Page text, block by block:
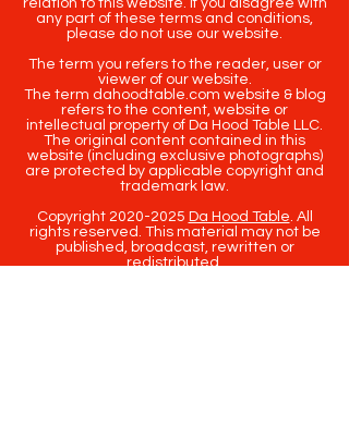
relation to this website. If you disagree with
any part of these terms and conditions,
please do not use our website.
The term you refers to the reader, user or
viewer of our website.
The term dahoodtable.com website & blog
refers to the content, website or
intellectual property of Da Hood Table LLC.
The original content contained in this
website (including exclusive photographs)
are protected by applicable copyright and
trademark law.
Copyright 2020-2025 Da Hood Table. All
rights reserved. This material may not be
published, broadcast, rewritten or
redistributed.